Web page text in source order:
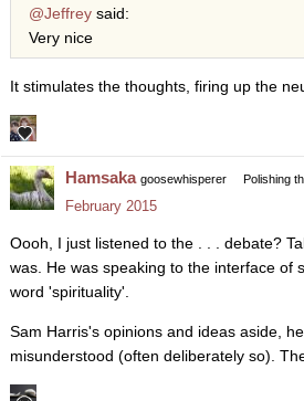
@Jeffrey said:
Very nice
It stimulates the thoughts, firing up the
Hamsaka goosewhisperer Polishing
February 2015
Oooh, I just listened to the . . . debate?
was. He was speaking to the interface of
word 'spirituality'.
Sam Harris's opinions and ideas aside,
misunderstood (often deliberately so).